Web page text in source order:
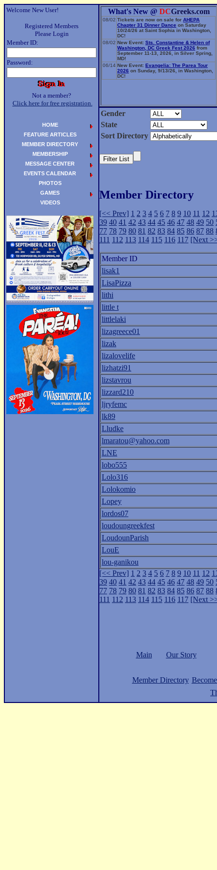
Welcome New User!
Registered Members
Please Login
Member ID:
Password:
Not a member?
Click here for free registration.
What's New @ DCGreeks.com
08/02 Tickets are now on sale for AHEPA
Chapter 31 Dinner Dance on Saturday
10/24/26 at Saint Sophia in Washington,
DC!
08/02 New Event: Sts. Constantine & Helen of
Washington, DC Greek Fest 2026 from
September 11-13, 2026, in Silver Spring,
MD!
06/14 New Event: Evangelia: The Parea Tour
2026 on Sunday, 9/13/26, in Washington,
DC!
Gender
State
Sort Directory
Member Directory
[<< Prev] 1 2 3 4 5 6 7 8 9 10 11 12
39 40 41 42 43 44 45 46 47 48 49 50
77 78 79 80 81 82 83 84 85 86 87 88
111 112 113 114 115 116 117 [Next
Member ID
lisak1
LisaPizza
lithi
little t
littlelaki
lizagreece01
lizak
lizalovelife
lizhatzi91
lizstavrou
lizzard210
ljryfemc
lk89
Lludke
lmaratou@yahoo.com
LNE
lobo555
Lolo316
Lolokomio
Lopey
lordos07
loudoungreekfest
LoudounParish
LouE
lou-ganikou
[<< Prev] 1 2 3 4 5 6 7 8 9 10 11 12
39 40 41 42 43 44 45 46 47 48 49 50
77 78 79 80 81 82 83 84 85 86 87 88
111 112 113 114 115 116 117 [Next
Main Our Story
Member Directory
HOME
FEATURE ARTICLES
MEMBER DIRECTORY
MEMBERSHIP
MESSAGE CENTER
EVENTS CALENDAR
PHOTOS
GAMES
VIDEOS